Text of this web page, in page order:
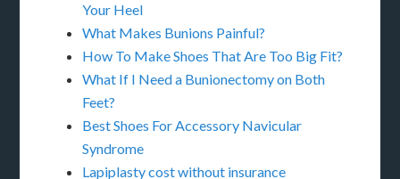
Your Heel
What Makes Bunions Painful?
How To Make Shoes That Are Too Big Fit?
What If I Need a Bunionectomy on Both
Feet?
Best Shoes For Accessory Navicular
Syndrome
Lapiplasty cost without insurance